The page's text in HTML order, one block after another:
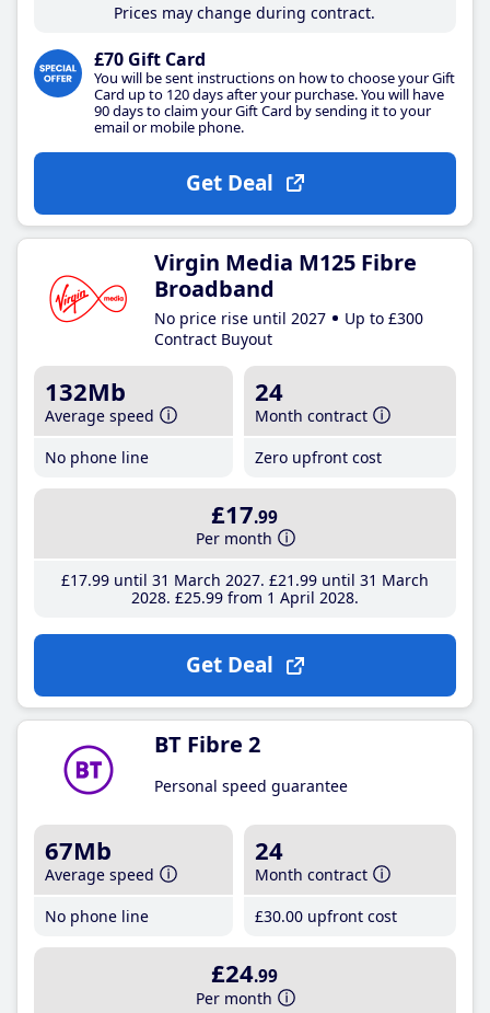
Prices may change during contract.
£70 Gift Card
You will be sent instructions on how to choose your Gift
Card up to 120 days after your purchase. You will have
90 days to claim your Gift Card by sending it to your
email or mobile phone.
Get Deal
Virgin Media M125 Fibre
Broadband
No price rise until 2027
Up to £300
Contract Buyout
132Mb
Average speed
No phone line
24
Month contract
Zero upfront cost
£17.99
Per month
£17.99until 31 March 2027 £21 .99until 31 March
2028 £25.99from 1 April 2028
Get Deal
BT Fibre 2
Personal speed guarantee
67Mb
Average speed
No phone line
24
Month contract
£30.00 upfront cost
£24.99
Per month